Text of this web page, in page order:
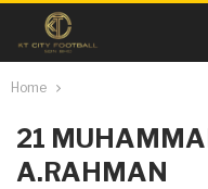
Home
21
A.RAHMAN